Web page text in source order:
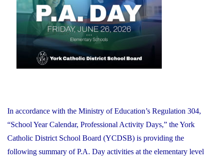
In accordance with the Ministry of Education’s Regulation 304,
“School Year Calendar, Professional Activity Days,” the York
Catholic District School Board (YCDSB) is providing the
following summary of P.A. Day activities at the elementary level